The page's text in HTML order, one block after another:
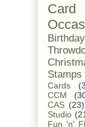
Card
Birthday
Stamps
Cards
CCM
CAS (23)
Studio
Fun 'n'